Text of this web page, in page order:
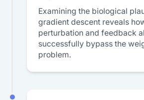
Examining the biological
gradient descent reveals
perturbation and feedback
successfully bypass the
problem.